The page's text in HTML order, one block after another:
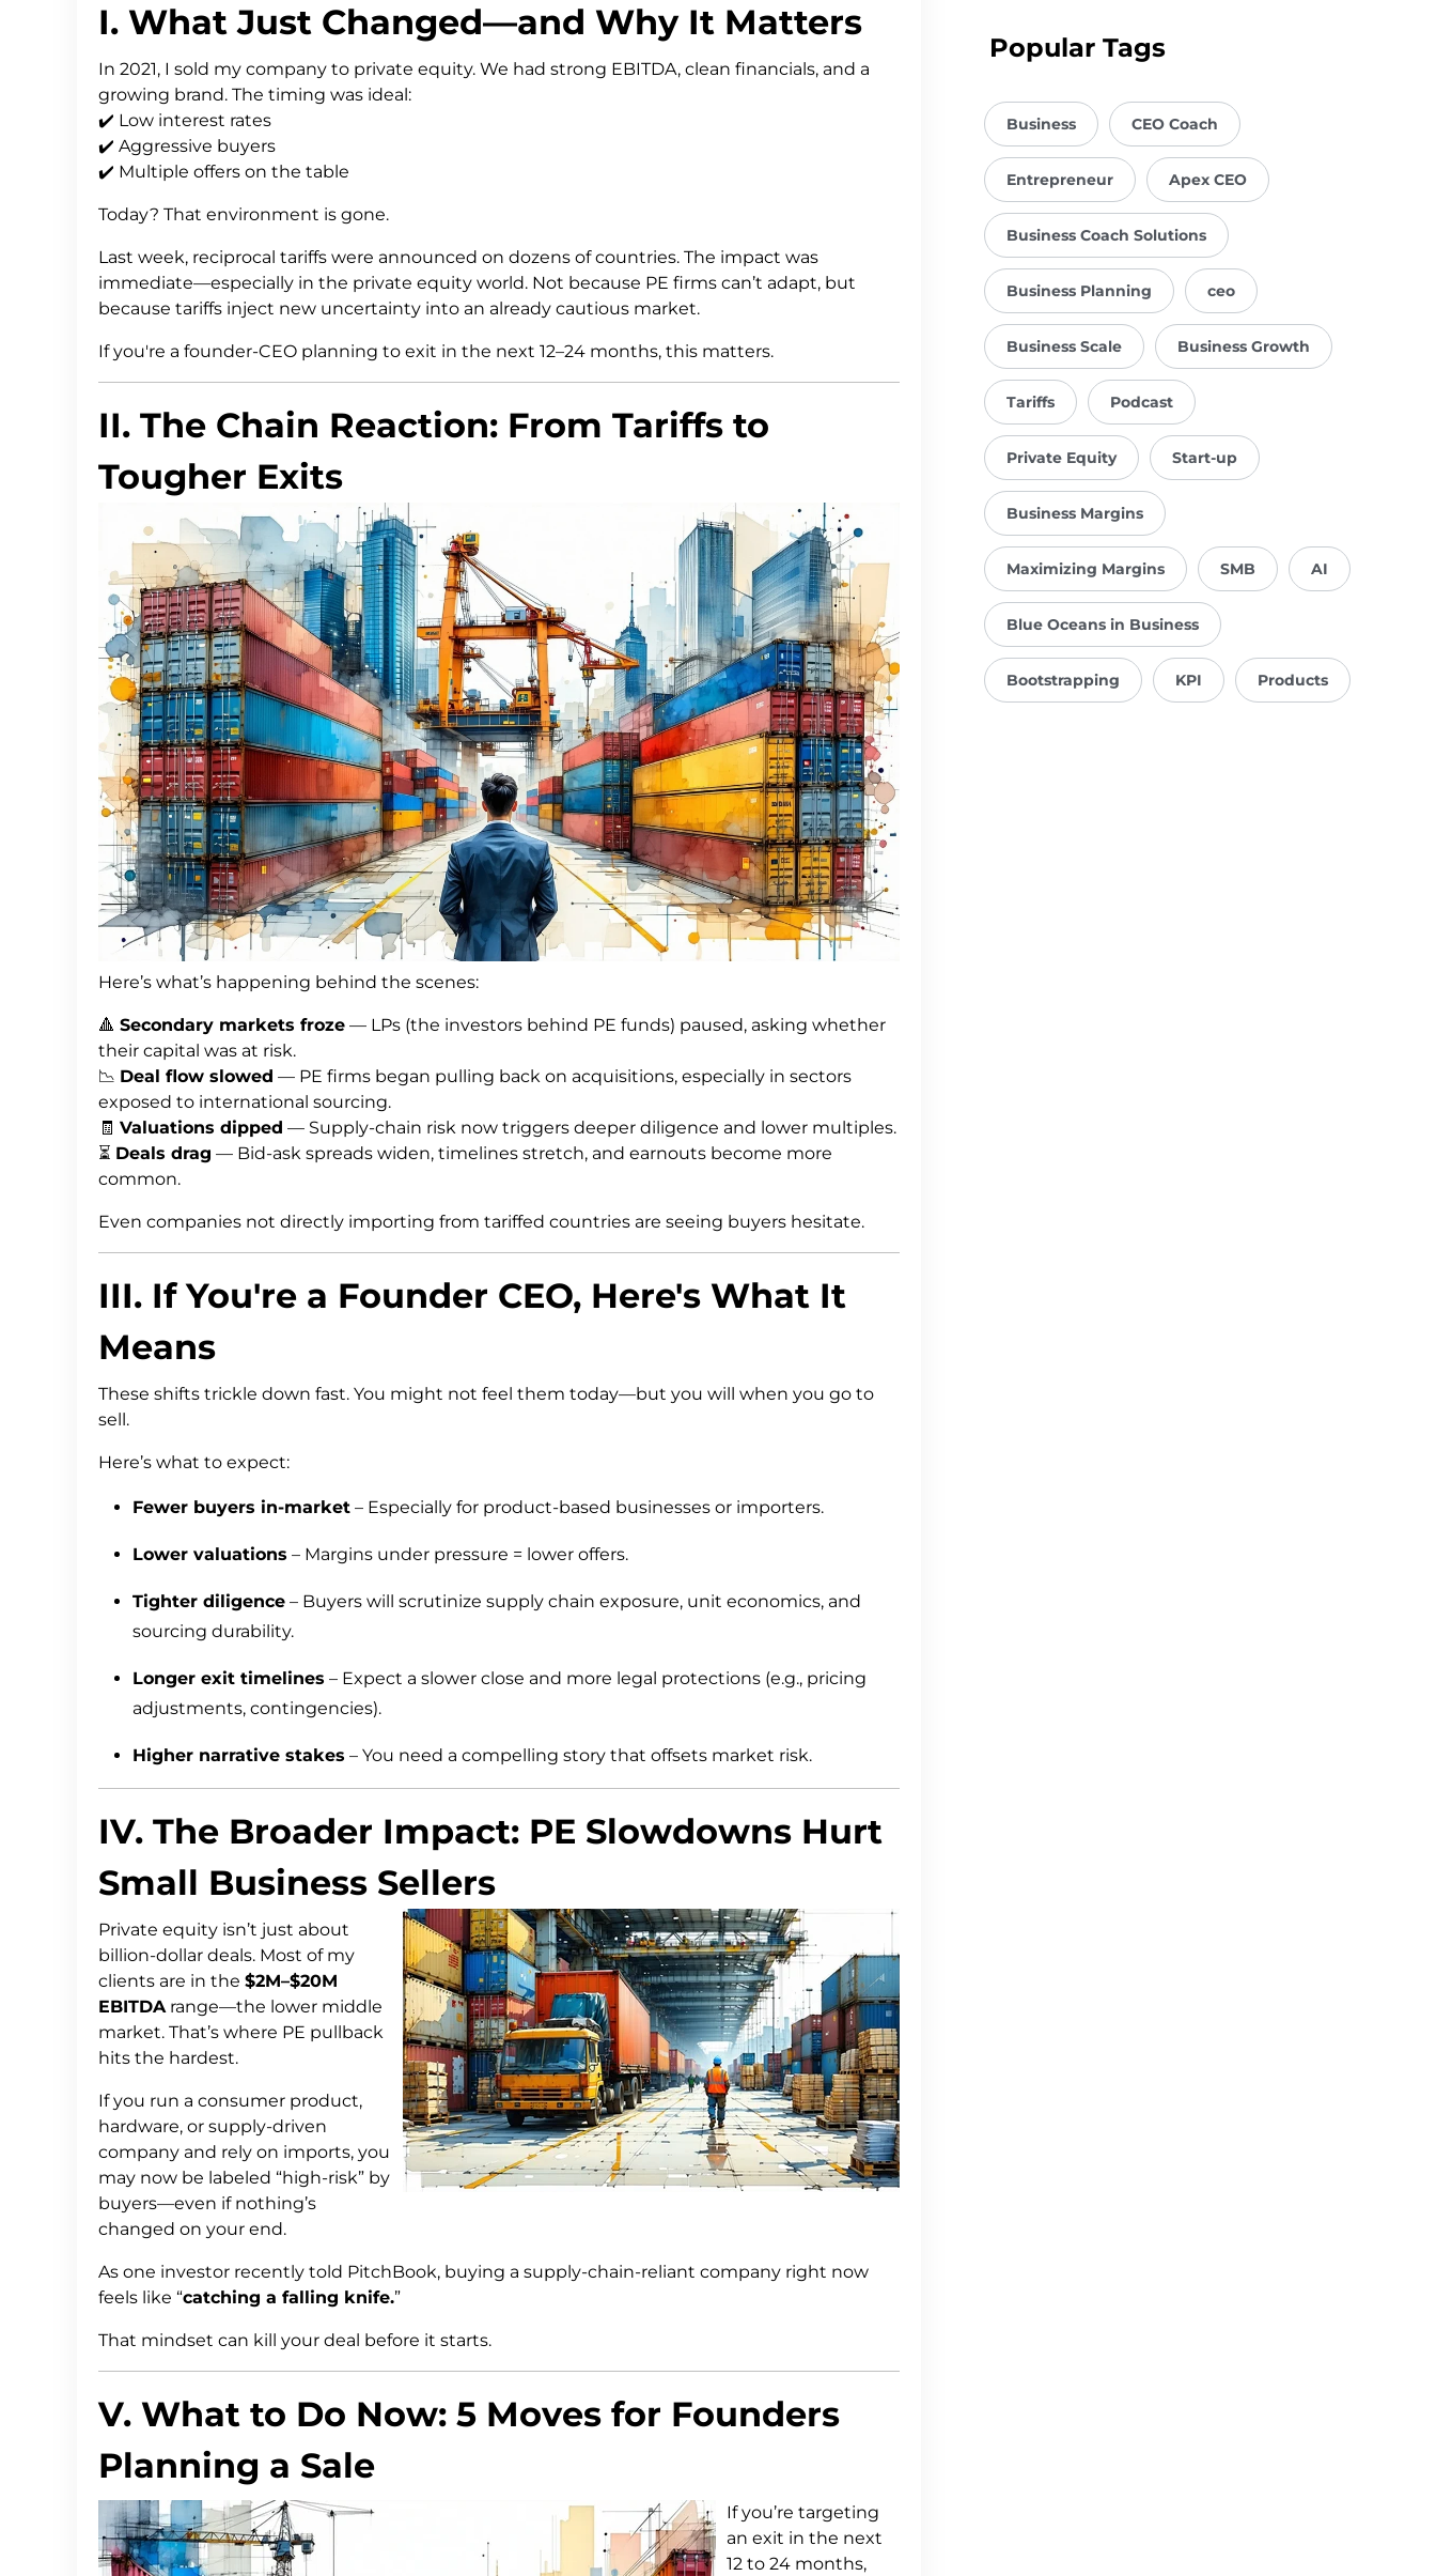
I. What Just Changed—and Why It Matters
In 2021, I sold my company to private equity. We had strong EBITDA, clean financials, and a
growing brand. The timing was ideal:
✔️ Low interest rates
✔️ Aggressive buyers
✔️ Multiple offers on the table
Today? That environment is gone.
Last week, reciprocal tariffs were announced on dozens of countries. The impact was
immediate—especially in the private equity world. Not because PE firms can’t adapt, but
because tariffs inject new uncertainty into an already cautious market.
If you're a founder-CEO planning to exit in the next 12–24 months, this matters.
II. The Chain Reaction: From Tariffs to
Tougher Exits
Here’s what’s happening behind the scenes:
🔺 Secondary markets froze — LPs (the investors behind PE funds) paused, asking whether
their capital was at risk.
📉 Deal flow slowed — PE firms began pulling back on acquisitions, especially in sectors
exposed to international sourcing.
🧾 Valuations dipped — Supply-chain risk now triggers deeper diligence and lower multiples.
⏳ Deals drag — Bid-ask spreads widen, timelines stretch, and earnouts become more
common.
Even companies not directly importing from tariffed countries are seeing buyers hesitate.
III. If You're a Founder CEO, Here's What It
Means
These shifts trickle down fast. You might not feel them today—but you will when you go to
sell.
Here’s what to expect:
Fewer buyers in-market – Especially for product-based businesses or importers.
Lower valuations – Margins under pressure = lower offers.
Tighter diligence – Buyers will scrutinize supply chain exposure, unit economics, and
sourcing durability.
Longer exit timelines – Expect a slower close and more legal protections (e.g., pricing
adjustments, contingencies).
Higher narrative stakes – You need a compelling story that offsets market risk.
IV. The Broader Impact: PE Slowdowns Hurt
Small Business Sellers
Private equity isn’t just about
billion-dollar deals. Most of my
clients are in the $2M–$20M
EBITDArange—the lower middle
market. That’s where PE pullback
hits the hardest.
If you run a consumer product,
hardware, or supply-driven
company and rely on imports, you
may now be labeled “high-risk” by
buyers—even if nothing’s
changed on your end.
As one investor recently told PitchBook, buying a supply-chain-reliant company right now
feels like “catching a falling knife.”
That mindset can kill your deal before it starts.
V. What to Do Now: 5 Moves for Founders
Planning a Sale
If you’re targeting
an exit in the next
12 to 24 months,
Popular Tags
Business CEO Coach
Entrepreneur Apex CEO
Business Coach Solutions
Business Planning ceo
Business Scale Business Growth
Tariffs Podcast
Private Equity Start-up
Business Margins
Maximizing Margins SMB AI
Blue Oceans in Business
Bootstrapping KPI Products